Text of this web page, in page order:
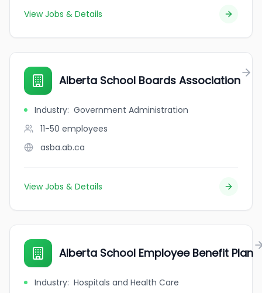
View Jobs & Details
Alberta School Boards Association
Industry: Government Administration
11-50 employees
asba.ab.ca
View Jobs & Details
Alberta School Employee Benefit Plan
Industry: Hospitals and Health Care